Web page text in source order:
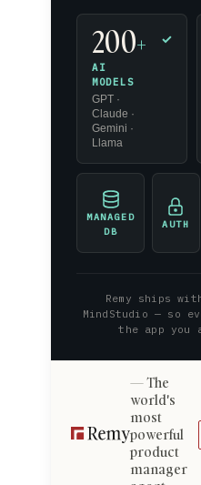
200+
AI
MODELS
GPT ·
Claude ·
Gemini ·
Llama
✓
MANAGED
DB
AUTH
Remy ships
MindStudio — so
the app you
The
world's
most
powerful
product
manager